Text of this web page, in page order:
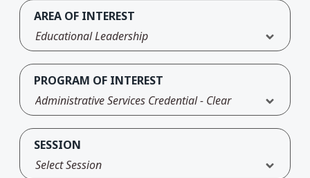
AREA OF INTEREST
Educational Leadership
PROGRAM OF INTEREST
Administrative Services Credential - Clear
SESSION
Select Session